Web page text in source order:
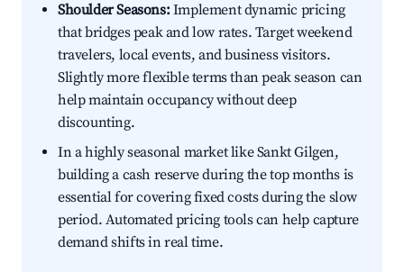
Shoulder Seasons:Implement dynamic pricing
that bridges peak and low rates. Target weekend
travelers, local events, and business visitors.
Slightly more flexible terms than peak season can
help maintain occupancy without deep
discounting.
In a highly seasonal market like Sankt Gilgen,
building a cash reserve during the top months is
essential for covering fixed costs during the slow
period. Automated pricing tools can help capture
demand shifts in real time.